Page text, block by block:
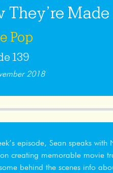
They’re Made
Pop
139
2018
episode, Sean speaks
creating memorable movie
behind the scenes info